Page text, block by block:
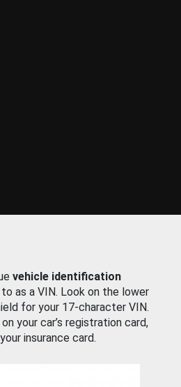
vehicle identification
as a VIN. Look on the lower
for your 17-character VIN.
your car’s registration card,
insurance card.